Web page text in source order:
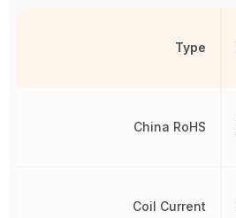
Type
China RoHS
Coil Current